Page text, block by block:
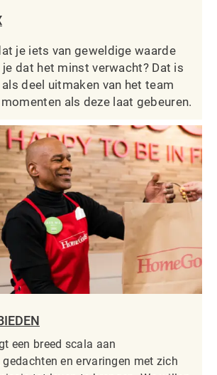
je iets van geweldige waarde
dat het minst verwacht? Dat is
deel uitmaken van het team
als deze laat gebeuren.
een breed scala aan
en ervaringen met zich